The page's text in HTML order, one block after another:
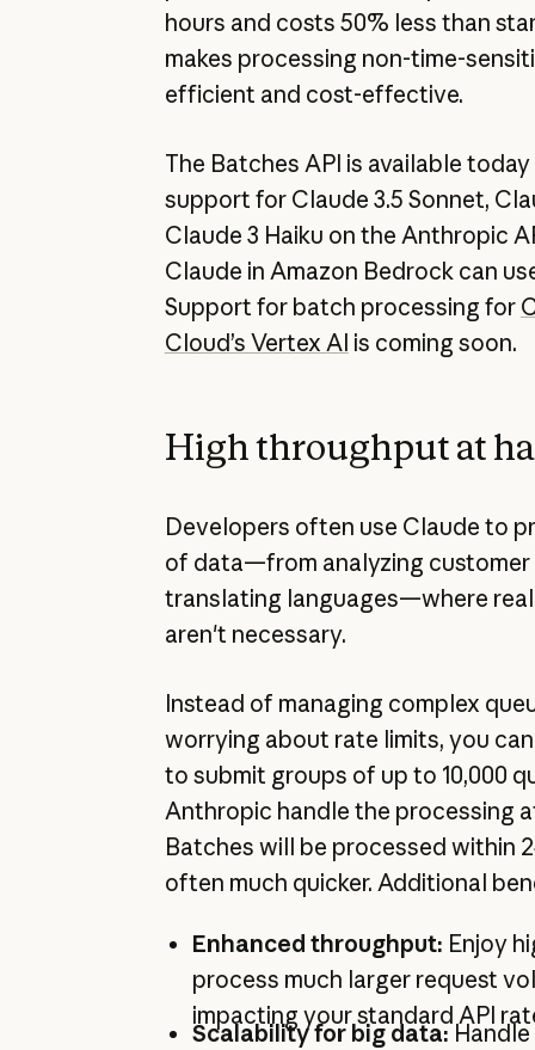
hours and costs 50% less than
makes processing non-time-
efficient and cost-effective.
The Batches API is available
support for Claude 3.5 Sonnet,
Claude 3 Haiku on the Anthropic
Claude in Amazon Bedrock can
Support for batch processing for
Cloud’s Vertex AI is coming soon.
High throughput at
Developers often use Claude to
of data—from analyzing
translating languages—where
aren't necessary.
Instead of managing complex
worrying about rate limits, you
to submit groups of up to 10,000
Anthropic handle the processing
Batches will be processed within
often much quicker. Additional
Enhanced throughput: Enjoy
process much larger request
impacting your standard API
Scalability for big data:Handle